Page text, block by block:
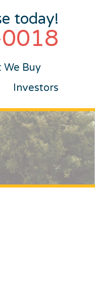
today!
We Buy
Investors